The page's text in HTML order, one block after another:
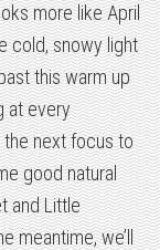
more like April
cold, snowy light
this warm up
at every
the next focus to
good natural
and Little
meantime, we’ll